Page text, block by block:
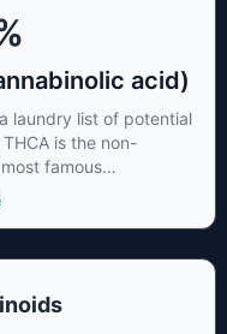
acid)
laundry list of potential
is the non-
famous
for the
enjoy, THCA has
loss and
For this reason